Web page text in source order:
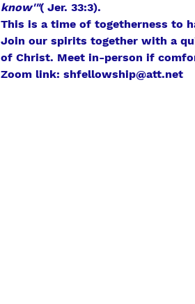
know'"( Jer. 33:3).
This is a time of togetherness to
Join our spirits together with a
of Christ. Meet in-person if
Zoom link: shfellowship@att.net